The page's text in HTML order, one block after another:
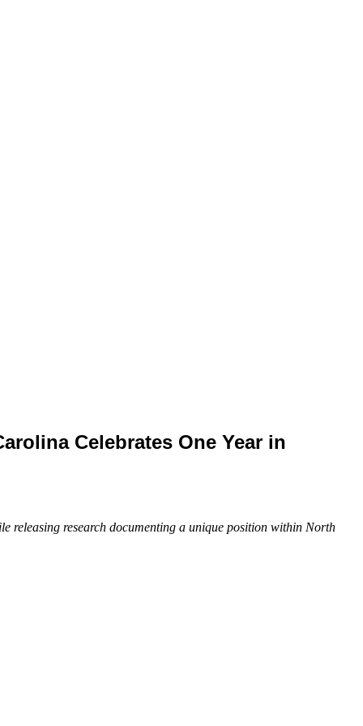
Celebrates One Year in
releasing research documenting a unique position within North